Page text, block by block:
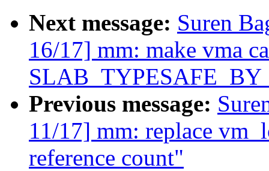
Next message: Suren
16/17] mm: make vma
Previous message:
11/17] mm: replace
reference count"